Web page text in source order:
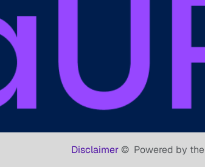
Disclaimer© Powered by the